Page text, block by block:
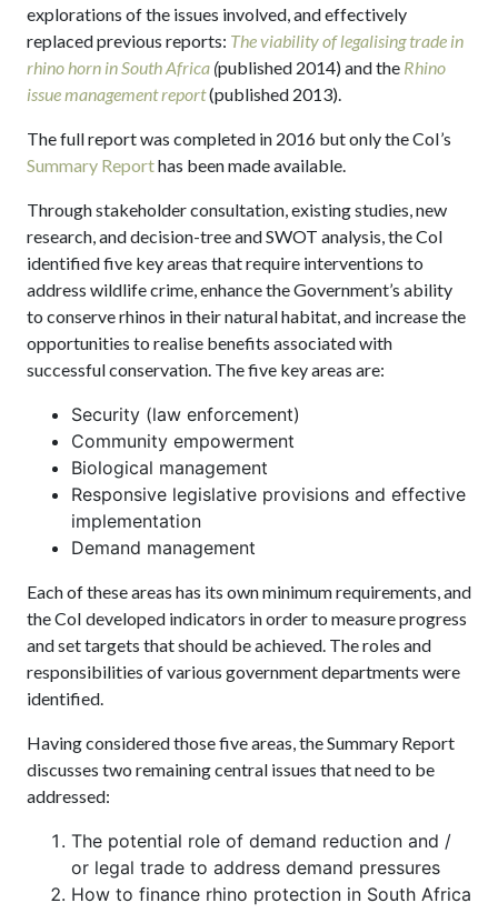
explorations of the issues involved, and effectively
replaced previous reports: The viability of legalising trade in
rhino horn in South Africa (published 2014) and the Rhino
issue management report(published 2013).
The full report was completed in 2016 but only the CoI’s
Summary Reporthas been made available.
Through stakeholder consultation, existing studies, new
research, and decision-tree and SWOT analysis, the CoI
identified five key areas that require interventions to
address wildlife crime, enhance the Government’s ability
to conserve rhinos in their natural habitat, and increase the
opportunities to realise benefits associated with
successful conservation. The five key areas are:
Security (law enforcement)
Community empowerment
Biological management
Responsive legislative provisions and effective
implementation
Demand management
Each of these areas has its own minimum requirements, and
the CoI developed indicators in order to measure progress
and set targets that should be achieved. The roles and
responsibilities of various government departments were
identified.
Having considered those five areas, the Summary Report
discusses two remaining central issues that need to be
addressed:
The potential role of demand reduction and /
or legal trade to address demand pressures
How to finance rhino protection in South Africa